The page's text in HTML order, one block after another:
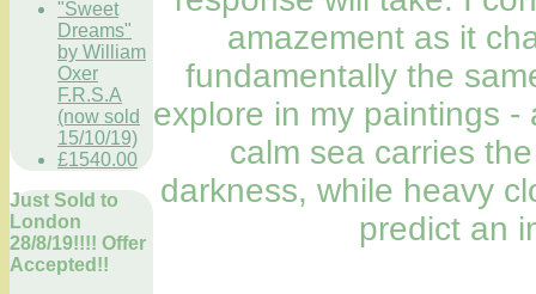
"Sweet
Dreams"
by William
Oxer
F.R.S.A
(now sold
15/10/19)
£1540.00
Just Sold to
London
28/8/19!!!! Offer
Accepted!!
amazement as it
fundamentally the
explore in my paintings
calm sea carries
darkness, while heavy
predict an